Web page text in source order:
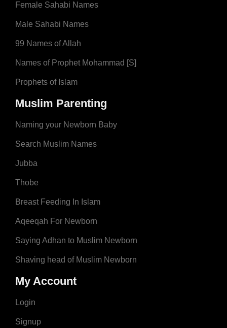
Female Sahabi Names
Male Sahabi Names
99 Names of Allah
Names of Prophet Mohammad [S]
Prophets of Islam
Muslim Parenting
Naming your Newborn Baby
Search Muslim Names
Jubba
Thobe
Breast Feeding In Islam
Aqeeqah For Newborn
Saying Adhan to Muslim Newborn
Shaving head of Muslim Newborn
My Account
Login
Signup